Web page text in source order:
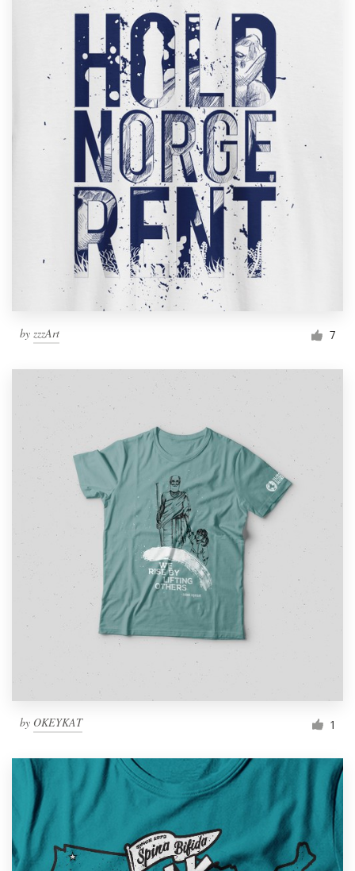
by zzzArt 7
by OKEYKAT 1